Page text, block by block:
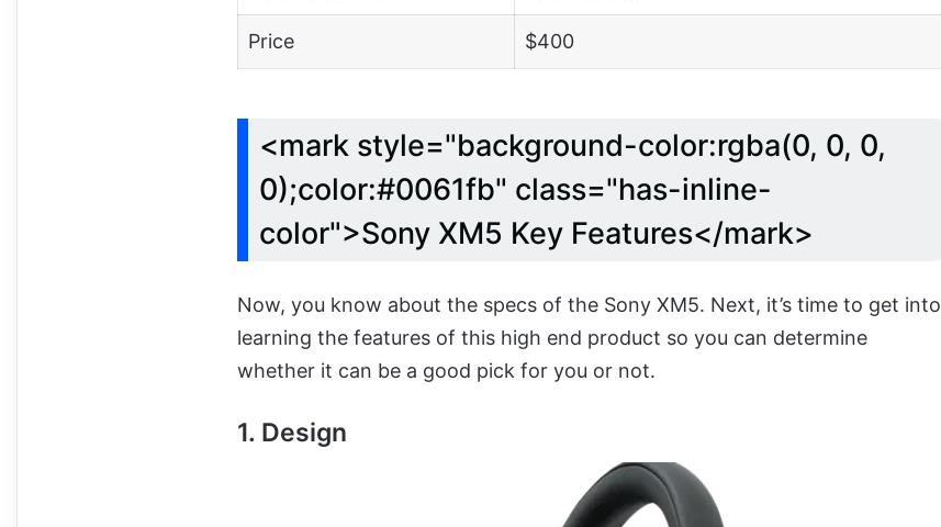
Price $400
<mark style="background-color:rgba(0, 0, 0,
0);color:#0061fb" class="has-inline-
color">Sony XM5 Key Features</mark>
Now, you know about the specs of the Sony XM5. Next, it’s time to get into
learning the features of this high end product so you can determine
whether it can be a good pick for you or not.
1. Design